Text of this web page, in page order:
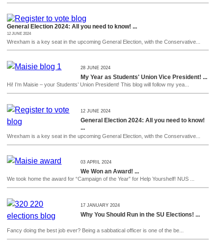
General Election 2024: All you need to know! ...
12 JUNE 2024
Wrexham is a key seat in the upcoming General Election, with the Conservative...
28 JUNE 2024
My Year as Students' Union Vice President! ...
Hi! I’m Maisie – your Students’ Union President! This blog will follow my yea...
12 JUNE 2024
General Election 2024: All you need to know!
...
Wrexham is a key seat in the upcoming General Election, with the Conservative...
03 APRIL 2024
We Won an Award! ...
We took home the award for “Campaign of the Year” for Help Yourshelf! NUS ...
17 JANUARY 2024
Why You Should Run in the SU Elections! ...
Fancy doing the best job ever? Being a sabbatical officer is one of the be...